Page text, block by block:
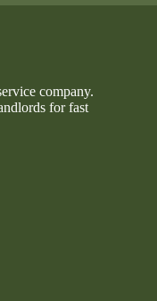
company.
for fast